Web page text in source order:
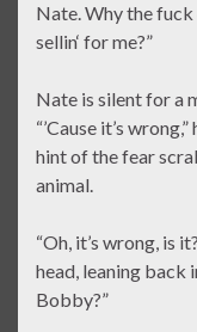
Nate. Why the
sellin‘ for me?”
Nate is silent for a
“’Cause it’s
hint of the fear
animal.
“Oh, it’s wrong, is
head, leaning back
Bobby?”